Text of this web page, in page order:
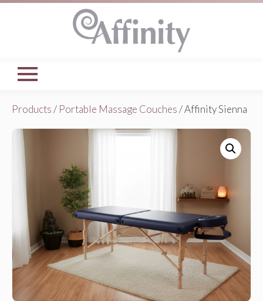
Products/ Portable Massage Couches/ Affinity Sienna